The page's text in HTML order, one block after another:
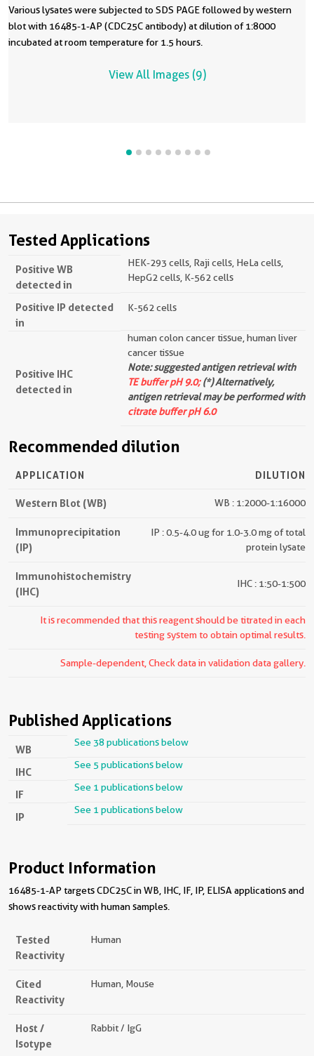
Various lysates were subjected to SDS PAGE followed by western
blot with 16485-1-AP (CDC25C antibody) at dilution of 1:8000
incubated at room temperature for 1.5 hours.
View All Images (9)
Tested Applications
Positive WB
detected in
HEK-293 cells, Raji cells, HeLa cells,
HepG2 cells, K-562 cells
Positive IP detected
in
K-562 cells
Positive IHC
detected in
human colon cancer tissue, human liver
cancer tissue
Note: suggested antigen retrieval with
TE buffer pH 9.0;(*) Alternatively,
antigen retrieval may be performed with
citrate buffer pH 6.0
Recommended dilution
APPLICATION DILUTION
Western Blot (WB) WB : 1:2000-1:16000
Immunoprecipitation
(IP)
IP : 0.5-4.0 ug for 1.0-3.0 mg of total
protein lysate
Immunohistochemistry
(IHC)
IHC : 1:50-1:500
It is recommended that this reagent should be titrated in each
testing system to obtain optimal results.
Sample-dependent, Check data in validation data gallery.
Published Applications
WB
See 38 publications below
IHC
See 5 publications below
IF
See 1 publications below
IP
See 1 publications below
Product Information
16485-1-AP targets CDC25C in WB, IHC, IF, IP, ELISA applications and
shows reactivity with human samples.
Tested
Reactivity
Human
Cited
Reactivity
Human, Mouse
Host /
Isotype
Rabbit / IgG